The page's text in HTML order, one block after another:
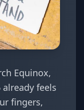
Equinox,
feels
fingers,